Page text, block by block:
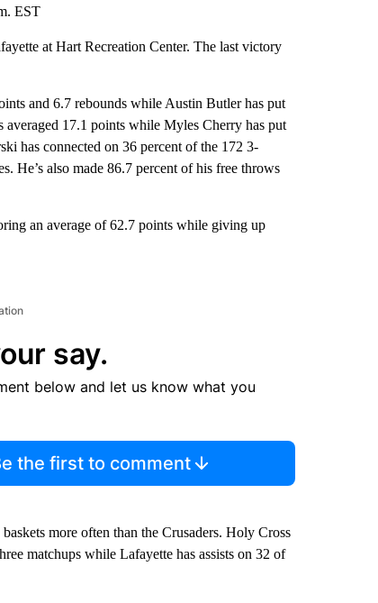
EST
at Hart Recreation Center. The last victory
and 6.7 rebounds while Austin Butler has put
averaged 17.1 points while Myles Cherry has put
has connected on 36 percent of the 172 3-
He’s also made 86.7 percent of his free throws
an average of 62.7 points while giving up
say.
below and let us know what you
the first to comment
more often than the Crusaders. Holy Cross
matchups while Lafayette has assists on 32 of